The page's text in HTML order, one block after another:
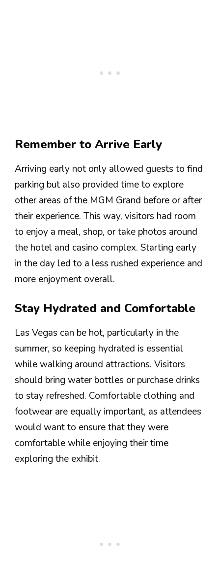
Remember to Arrive Early
Arriving early not only allowed guests to find
parking but also provided time to explore
other areas of the MGM Grand before or after
their experience. This way, visitors had room
to enjoy a meal, shop, or take photos around
the hotel and casino complex. Starting early
in the day led to a less rushed experience and
more enjoyment overall.
Stay Hydrated and Comfortable
Las Vegas can be hot, particularly in the
summer, so keeping hydrated is essential
while walking around attractions. Visitors
should bring water bottles or purchase drinks
to stay refreshed. Comfortable clothing and
footwear are equally important, as attendees
would want to ensure that they were
comfortable while enjoying their time
exploring the exhibit.